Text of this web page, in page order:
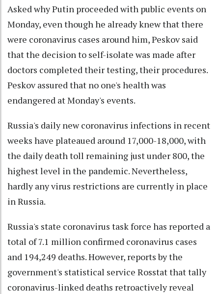
Asked why Putin proceeded with public events on
Monday, even though he already knew that there
were coronavirus cases around him, Peskov said
that the decision to self-isolate was made after
doctors completed their testing, their procedures.
Peskov assured that no one's health was
endangered at Monday's events.
Russia's daily new coronavirus infections in recent
weeks have plateaued around 17,000-18,000, with
the daily death toll remaining just under 800, the
highest level in the pandemic. Nevertheless,
hardly any virus restrictions are currently in place
in Russia.
Russia's state coronavirus task force has reported a
total of 7.1 million confirmed coronavirus cases
and 194,249 deaths. However, reports by the
government's statistical service Rosstat that tally
coronavirus-linked deaths retroactively reveal